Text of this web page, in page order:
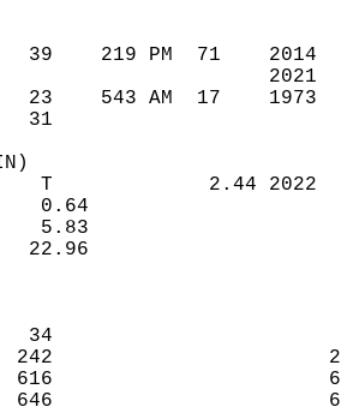
39    219 PM  71
23    543 AM  17
31
T             2.44
0.64
5.83
22.96
34
242
616
646